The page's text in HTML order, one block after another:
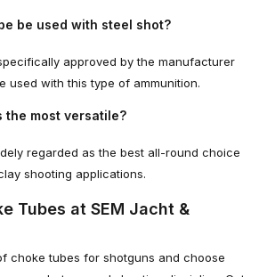
be used with steel shot?
approved by the manufacturer
used with this type of ammunition.
the most versatile?
regarded as the best all-round choice
shooting applications.
Tubes at SEM Jacht &
choke tubes for shotguns and choose